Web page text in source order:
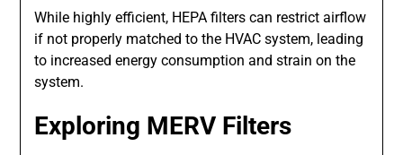
While highly efficient, HEPA filters can restrict airflow
if not properly matched to the HVAC system, leading
to increased energy consumption and strain on the
system.
Exploring MERV Filters